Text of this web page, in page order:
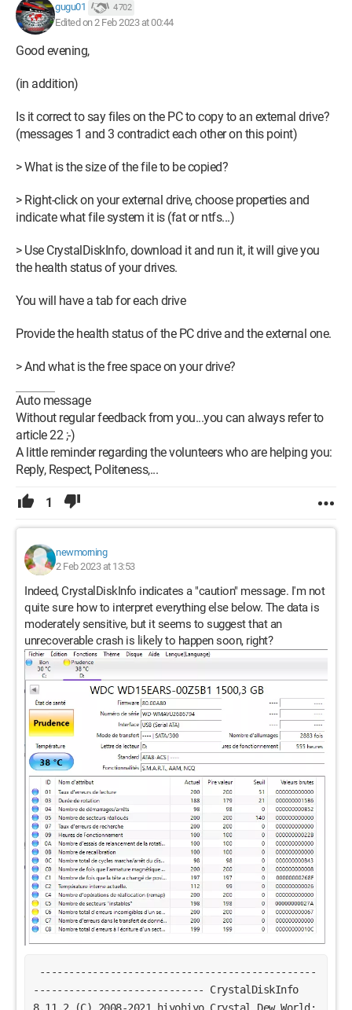
gugu01 4 702
Edited on 2 Feb 2023 at 00:44
Good evening,
(in addition)
Is it correct to say files on the PC to copy to an external drive?
(messages 1 and 3 contradict each other on this point)
> What is the size of the file to be copied?
> Right-click on your external drive, choose properties and
indicate what file system it is (fat or ntfs...)
> Use CrystalDiskInfo, download it and run it, it will give you
the health status of your drives.
You will have a tab for each drive
Provide the health status of the PC drive and the external one.
> And what is the free space on your drive?
Auto message
Without regular feedback from you...you can always refer to
article 22 ;-)
A little reminder regarding the volunteers who are helping you:
Reply, Respect, Politeness,...
1
newmorning
2 Feb 2023 at 13:53
Indeed, CrystalDiskInfo indicates a "caution" message. I'm not
quite sure how to interpret everything else below. The data is
moderately sensitive, but it seems to suggest that an
unrecoverable crash is likely to happen soon, right?
-----------------------------------------------
----------------------------- CrystalDiskInfo